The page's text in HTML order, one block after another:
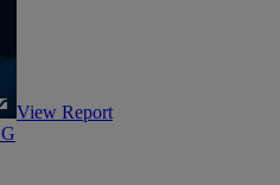
View Report